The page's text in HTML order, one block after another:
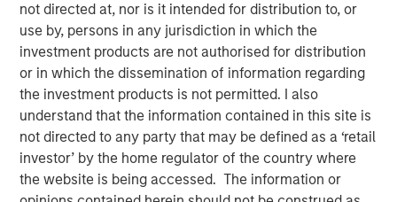
not directed at, nor is it intended for distribution to, or
use by, persons in any jurisdiction in which the
investment products are not authorised for distribution
or in which the dissemination of information regarding
the investment products is not permitted. I also
understand that the information contained in this site is
not directed to any party that may be defined as a ‘retail
investor’ by the home regulator of the country where
the website is being accessed. The information or
nvestment funds managed by Morgan Stanley Expansion
Capital (“Expansion Capital”) announced the sale of their
interest in HighQ Solutions Limited (“HighQ”), a leading
collaboration platform for legal and regulated industries,
to Thomson Reuters. HighQ provides secure cloud-based
business collaboration, workflow automation and client
engagement software to over 400 customers, including
more than half of the top 100 global law firms. In
December 2015, Expansion Capital invested in founder-